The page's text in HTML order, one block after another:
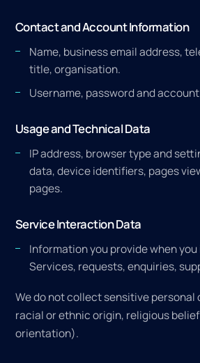
Contact and Account Information
Name, business email address,
title, organisation.
Username, password and
Usage and Technical Data
IP address, browser type and
data, device identifiers, pages
pages.
Service Interaction Data
Information you provide when
Services, requests, enquiries,
We do not collect sensitive personal
racial or ethnic origin, religious
orientation).